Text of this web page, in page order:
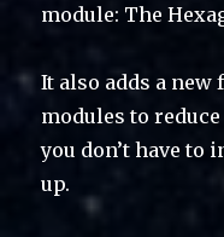
module: The
It also adds a
modules to
you don’t have to
up.